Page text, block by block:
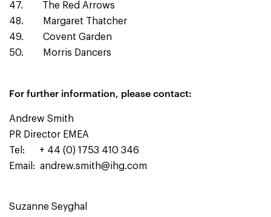
47. The Red Arrows
48. Margaret Thatcher
49. Covent Garden
50. Morris Dancers
For further information, please contact:
Andrew Smith
PR Director EMEA
Tel: + 44 (0) 1753 410 346
Email: andrew.smith@ihg.com
Suzanne Seyghal